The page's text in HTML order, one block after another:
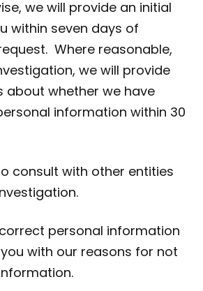
we will provide an initial
within seven days of
Where reasonable,
we will provide
about whether we have
information within 30
consult with other entities
personal information
with our reasons for not